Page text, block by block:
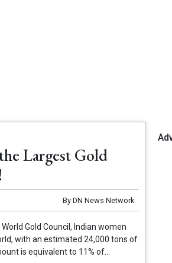
Largest Gold
By DN News Network
Gold Council, Indian women
with an estimated 24,000 tons of
is equivalent to 11% of...